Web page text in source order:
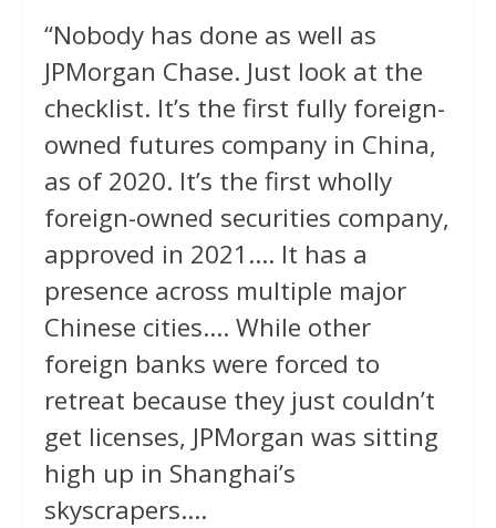
“Nobody has done as well as
JPMorgan Chase. Just look at the
checklist. It’s the first fully foreign-
owned futures company in China,
as of 2020. It’s the first wholly
foreign-owned securities company,
approved in 2021…. It has a
presence across multiple major
Chinese cities…. While other
foreign banks were forced to
retreat because they just couldn’t
get licenses, JPMorgan was sitting
high up in Shanghai’s
skyscrapers….